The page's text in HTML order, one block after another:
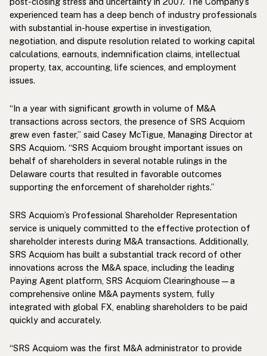
experienced team has a deep bench of industry professionals
with substantial in-house expertise in investigation,
negotiation, and dispute resolution related to working capital
calculations, earnouts, indemnification claims, intellectual
property, tax, accounting, life sciences, and employment
issues.
“In a year with significant growth in volume of M&A
transactions across sectors, the presence of SRS Acquiom
grew even faster,” said Casey McTigue, Managing Director at
SRS Acquiom. “SRS Acquiom brought important issues on
behalf of shareholders in several notable rulings in the
Delaware courts that resulted in favorable outcomes
supporting the enforcement of shareholder rights.”
SRS Acquiom’s Professional Shareholder Representation
service is uniquely committed to the effective protection of
shareholder interests during M&A transactions. Additionally,
SRS Acquiom has built a substantial track record of other
innovations across the M&A space, including the leading
Paying Agent platform, SRS Acquiom Clearinghouse—a
comprehensive online M&A payments system, fully
integrated with global FX, enabling shareholders to be paid
quickly and accurately.
“SRS Acquiom was the first M&A administrator to provide